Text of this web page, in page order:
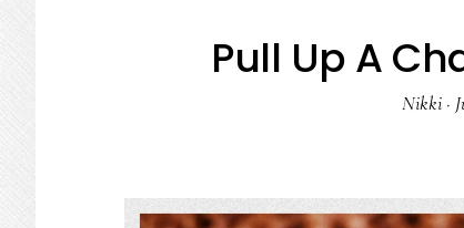
Pull Up A
Nikki·